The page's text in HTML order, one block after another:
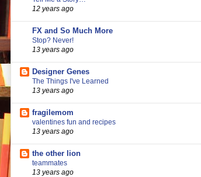
12 years ago
FX and So Much More
Stop? Never!
13 years ago
Designer Genes
The Things I've Learned
13 years ago
fragilemom
valentines fun and recipes
13 years ago
the other lion
teammates
13 years ago